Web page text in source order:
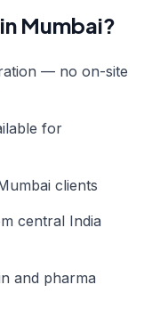
Mumbai?
— no on-site
for
clients
central India
and pharma